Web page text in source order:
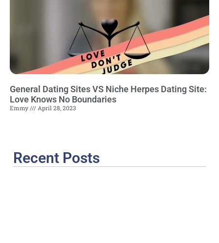
General Dating Sites VS Niche Herpes Dating Site:
Love Knows No Boundaries
Emmy April 28, 2023
Recent Posts